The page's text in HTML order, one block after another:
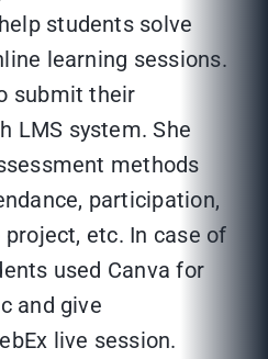
students solve
learning sessions.
submit their
LMS system. She
methods
participation,
etc. In case of
used Canva for
and give
live session.